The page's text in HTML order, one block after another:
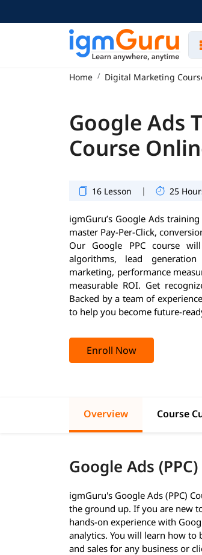
Home Digital Marketing
Google Ads
Course
16 Lesson | 25
igmGuru’s Google Ads
master Pay-Per-Click,
Our Google PPC course
algorithms, lead
marketing, performance
measurable ROI. Get
Backed by a team of
to help you become future-
Enroll Now
Overview Course
Google Ads
igmGuru's Google Ads (PPC)
the ground up. If you are new
hands-on experience with
analytics. You will learn how to
and sales for any business or